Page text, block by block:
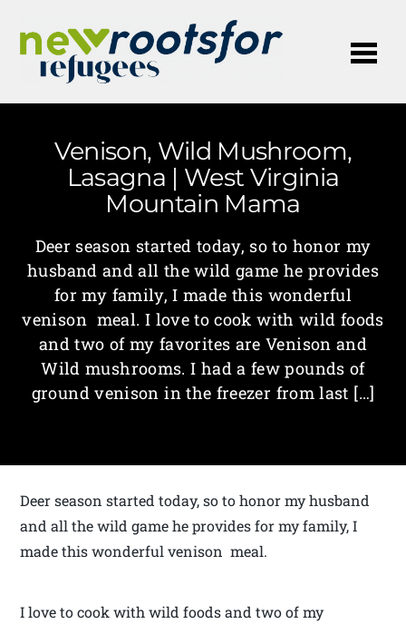
Venison, Wild Mushroom,
Lasagna | West Virginia
Mountain Mama
Deer season started today, so to honor my
husband and all the wild game he provides
for my family, I made this wonderful
venison meal. I love to cook with wild foods
and two of my favorites are Venison and
Wild mushrooms. I had a few pounds of
ground venison in the freezer from last […]
Deer season started today, so to honor my husband
and all the wild game he provides for my family, I
made this wonderful venison meal.
I love to cook with wild foods and two of my